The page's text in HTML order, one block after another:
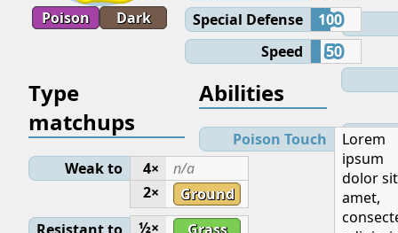
Poison Dark
Initial
Special Defense
100
Speed
50
Type
matchups
Weak to 4×
n/a
2×
Ground
½×
Abilities
Poison Touch
Lorem
ipsum
dolor sit
amet,